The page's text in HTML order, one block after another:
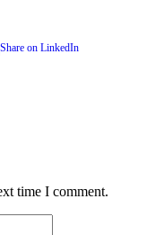
time I comment.